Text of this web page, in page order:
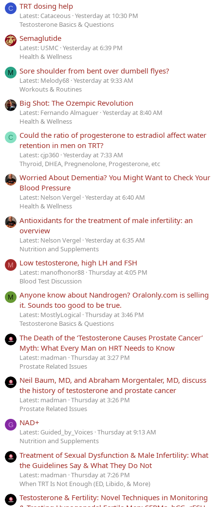
C TRT dosing help
Latest: Cataceous Yesterday at 10:30 PM
Testosterone Basics & Questions
Semaglutide
Latest: USMC Yesterday at 6:39 PM
Health & Wellness
M Sore shoulder from bent over dumbell flyes?
Latest: Melody68 Yesterday at 9:33 AM
Workouts & Routines
Big Shot: The Ozempic Revolution
Latest: Fernando Almaguer Yesterday at 8:40 AM
Health & Wellness
C
Could the ratio of progesterone to estradiol affect water
retention in men on TRT?
Latest: cjp360 Yesterday at 7:33 AM
Thyroid, DHEA, Pregnenolone, Progesterone, etc
Worried About Dementia? You Might Want to Check Your
Blood Pressure
Latest: Nelson Vergel Yesterday at 6:40 AM
Health & Wellness
Antioxidants for the treatment of male infertility: an
overview
Latest: Nelson Vergel Yesterday at 6:35 AM
Nutrition and Supplements
M Low testosterone, high LH and FSH
Latest: manofhonor88 Thursday at 4:05 PM
Blood Test Discussion
M
Anyone know about Nandrogen? Oralonly.com is selling
it. Sounds too good to be true.
Latest: MostlyLogical Thursday at 3:46 PM
Testosterone Basics & Questions
The Death of the ‘Testosterone Causes Prostate Cancer’
Myth: What Every Man on HRT Needs to Know
Latest: madman Thursday at 3:27 PM
Prostate Related Issues
Neil Baum, MD, and Abraham Morgentaler, MD, discuss
the history of testosterone and prostate cancer
Latest: madman Thursday at 3:26 PM
Prostate Related Issues
G NAD+
Latest: Guided_by_Voices Thursday at 9:13 AM
Nutrition and Supplements
Treatment of Sexual Dysfunction & Male Infertility: What
the Guidelines Say & What They Do Not
Latest: madman Thursday at 7:26 PM
When TRT Is Not Enough (ED, Libido, & More)
Testosterone & Fertility: Novel Techniques in Monitoring